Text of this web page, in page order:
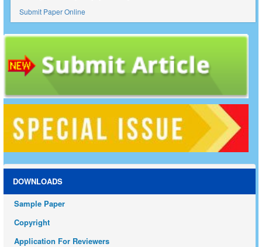
Submit Paper Online
DOWNLOADS
Sample Paper
Copyright
Application For Reviewers